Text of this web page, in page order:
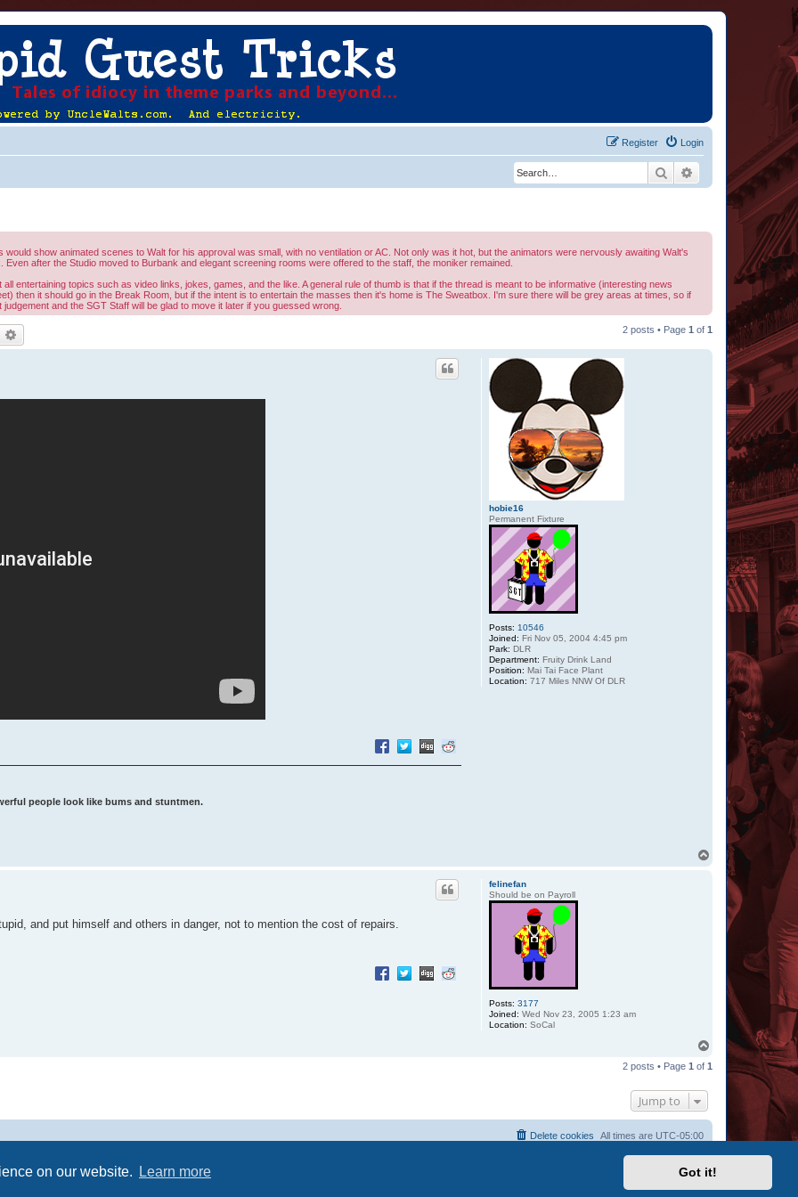
on our website. Learn more Got it!
Login
Register
Search Advanced search
show animated scenes to Walt for his approval was small, with no ventilation or AC. Not only was it hot, but the animators were nervously awaiting Walt's
after the Studio moved to Burbank and elegant screening rooms were offered to the staff, the moniker remained.
entertaining topics such as video links, jokes, games, and the like. A general rule of thumb is that if the thread is meant to be informative (interesting news
then it should go in the Break Room, but if the intent is to entertain the masses then it's home is The Sweatbox. I'm sure there will be grey areas at times, so if
and the SGT Staff will be glad to move it later if you guessed wrong.
2 posts • Page 1 of 1
hobie16
Permanent Fixture
Posts: 10546
Joined: Fri Nov 05, 2004 4:45 pm
Park: DLR
Department: Fruity Drink Land
Position: Mai Tai Face Plant
Location: 717 Miles NNW Of DLR
people look like bums and stuntmen.
felinefan
Should be on Payroll
Posts: 3177
Joined: Wed Nov 23, 2005 1:23 am
Location: SoCal
and put himself and others in danger, not to mention the cost of repairs.
p
2 posts • Page 1 of 1
Jump to
All times are UTC-05:00
Delete cookies
Premium addons by